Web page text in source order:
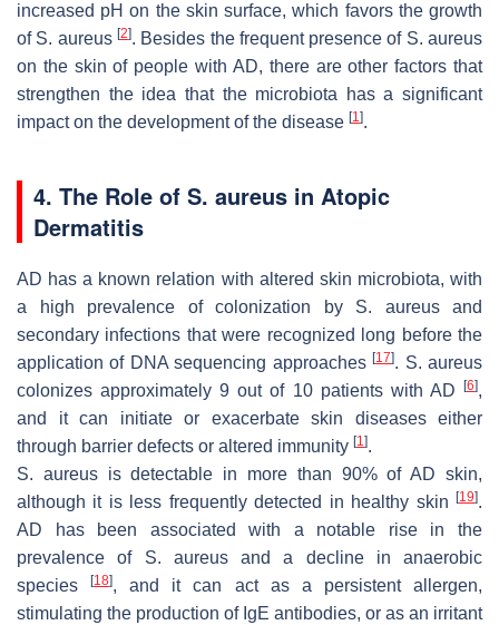
increased pH on the skin surface, which favors the growth
of S. aureus [2]. Besides the frequent presence of S. aureus
on the skin of people with AD, there are other factors that
strengthen the idea that the microbiota has a significant
impact on the development of the disease [1].
4. The Role of S. aureus in Atopic
Dermatitis
AD has a known relation with altered skin microbiota, with
a high prevalence of colonization by S. aureusand
secondary infections that were recognized long before the
application of DNA sequencing approaches[17]. S. aureus
colonizes approximately 9 out of 10 patients with AD
[6],
and it can initiate or exacerbate skin diseases either
through barrier defects or altered immunity [1].
S. aureusis detectable in more than 90% of AD skin,
although it is less frequently detected in healthy skin
[19].
AD has been associated with a notable rise in the
prevalence of S. aureusand a decline in anaerobic
species[18], and it can act as a persistent allergen,
stimulating the production of IgE antibodies, or as an irritant